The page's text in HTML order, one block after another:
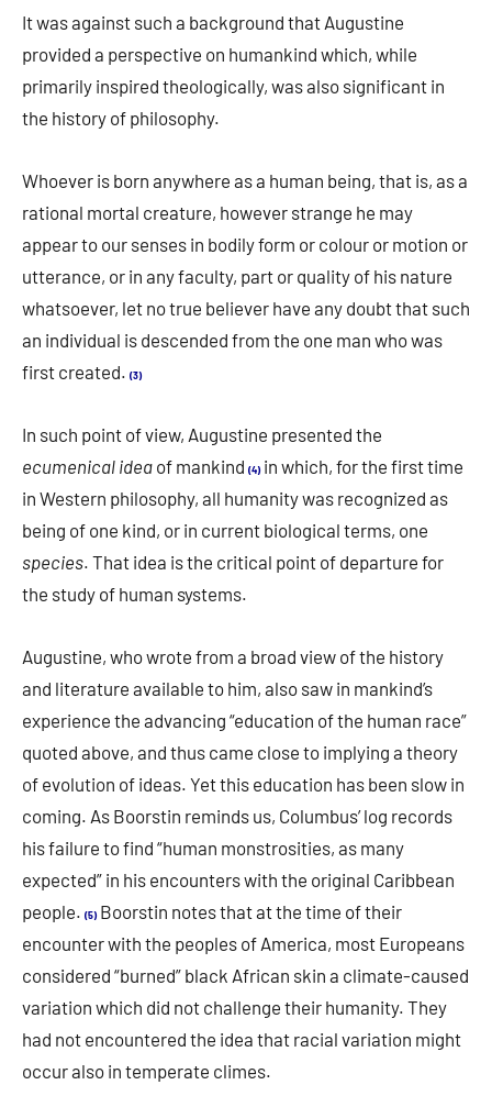
It was against such a background that Augustine
provided a perspective on humankind which, while
primarily inspired theologically, was also significant in
the history of philosophy.
Whoever is born anywhere as a human being, that is, as a
rational mortal creature, however strange he may
appear to our senses in bodily form or colour or motion or
utterance, or in any faculty, part or quality of his nature
whatsoever, let no true believer have any doubt that such
an individual is descended from the one man who was
first created. (3)
In such point of view, Augustine presented the
ecumenical idea of mankind (4) in which, for the first time
in Western philosophy, all humanity was recognized as
being of one kind, or in current biological terms, one
species. That idea is the critical point of departure for
the study of human systems.
Augustine, who wrote from a broad view of the history
and literature available to him, also saw in mankind’s
experience the advancing “education of the human race”
quoted above, and thus came close to implying a theory
of evolution of ideas. Yet this education has been slow in
coming. As Boorstin reminds us, Columbus’ log records
his failure to find “human monstrosities, as many
expected” in his encounters with the original Caribbean
people. (5) Boorstin notes that at the time of their
encounter with the peoples of America, most Europeans
considered “burned” black African skin a climate-caused
variation which did not challenge their humanity. They
had not encountered the idea that racial variation might
occur also in temperate climes.